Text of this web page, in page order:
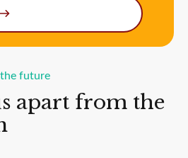
future
apart from the